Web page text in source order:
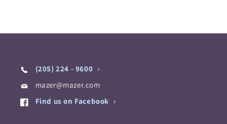
(205) 224 - 9600
mazer@mazer.com
Find us on Facebook